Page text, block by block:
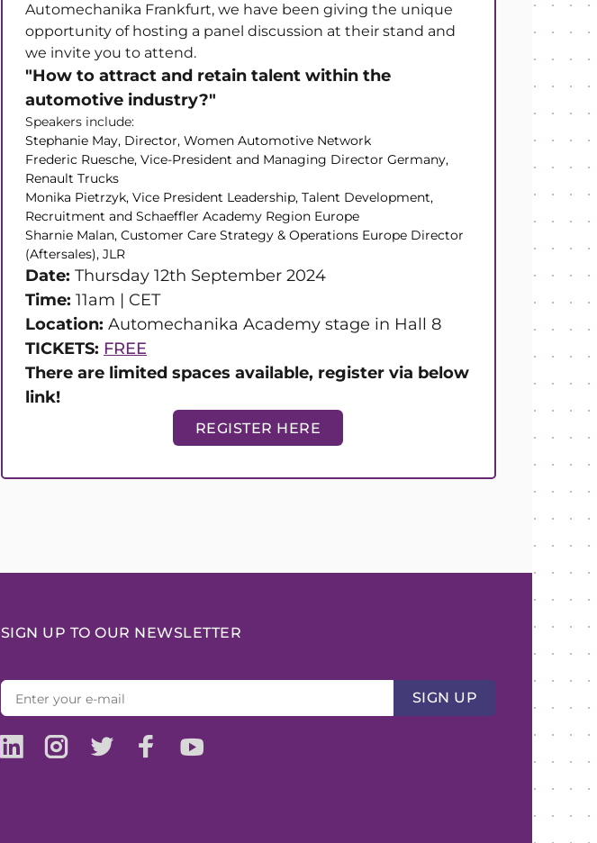
Automechanika Frankfurt, we have been giving the unique
opportunity of hosting a panel discussion at their stand and
we invite you to attend.
"How to attract and retain talent within the
automotive industry?"
Speakers include:
Stephanie May, Director, Women Automotive Network
Frederic Ruesche, Vice-President and Managing Director Germany,
Renault Trucks
Monika Pietrzyk, Vice President Leadership, Talent Development,
Recruitment and Schaeffler Academy Region Europe
Sharnie Malan, Customer Care Strategy & Operations Europe Director
(Aftersales), JLR
Date: Thursday 12th September 2024
Time: 11am | CET
Location: Automechanika Academy stage in Hall 8
TICKETS: FREE
There are limited spaces available, register via below
link!
REGISTER HERE
SIGN UP TO OUR NEWSLETTER
SIGN UP